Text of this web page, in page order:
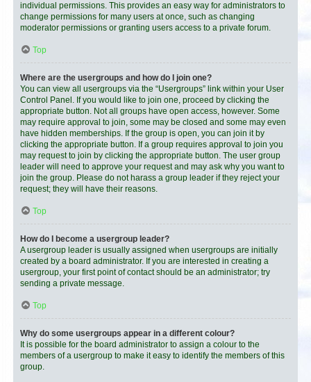
individual permissions. This provides an easy way for administrators to
change permissions for many users at once, such as changing
moderator permissions or granting users access to a private forum.
Top
Where are the usergroups and how do I join one?
You can view all usergroups via the “Usergroups” link within your User
Control Panel. If you would like to join one, proceed by clicking the
appropriate button. Not all groups have open access, however. Some
may require approval to join, some may be closed and some may even
have hidden memberships. If the group is open, you can join it by
clicking the appropriate button. If a group requires approval to join you
may request to join by clicking the appropriate button. The user group
leader will need to approve your request and may ask why you want to
join the group. Please do not harass a group leader if they reject your
request; they will have their reasons.
Top
How do I become a usergroup leader?
A usergroup leader is usually assigned when usergroups are initially
created by a board administrator. If you are interested in creating a
usergroup, your first point of contact should be an administrator; try
sending a private message.
Top
Why do some usergroups appear in a different colour?
It is possible for the board administrator to assign a colour to the
members of a usergroup to make it easy to identify the members of this
group.